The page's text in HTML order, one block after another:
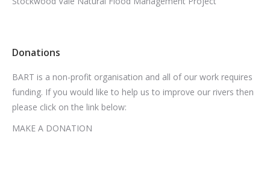
Donations
BART is a non-profit organisation and all of our work requires
funding. If you would like to help us to improve our rivers then
please click on the link below:
MAKE A DONATION